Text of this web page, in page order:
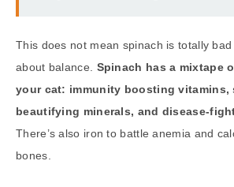
This does not mean spinach is totally bad
about balance. Spinach has a mixtape
your cat: immunity boosting vitamins,
beautifying minerals, and disease-
There’s also iron to battle anemia and
bones.